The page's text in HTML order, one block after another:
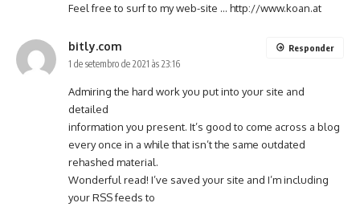
Feel free to surf to my web-site … http://www.koan.at
bitly.com
1 de setembro de 2021 às 23:16
Admiring the hard work you put into your site and
detailed
information you present. It’s good to come across a blog
every once in a while that isn’t the same outdated
rehashed material.
Wonderful read! I’ve saved your site and I’m including
your RSS feeds to
Responder